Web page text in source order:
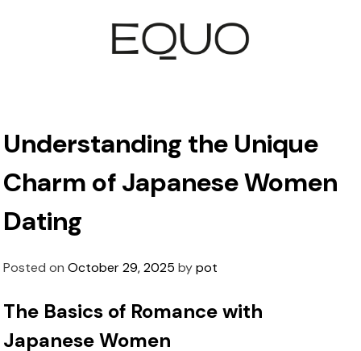
Understanding the Unique
Charm of Japanese Women
Dating
Posted on October 29, 2025 bypot
The Basics of Romance with
Japanese Women